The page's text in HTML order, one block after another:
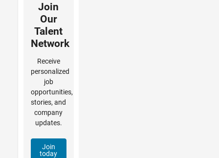
Join
Our
Talent
Network
Receive
personalized
job
opportunities,
stories, and
company
updates.
Join
today